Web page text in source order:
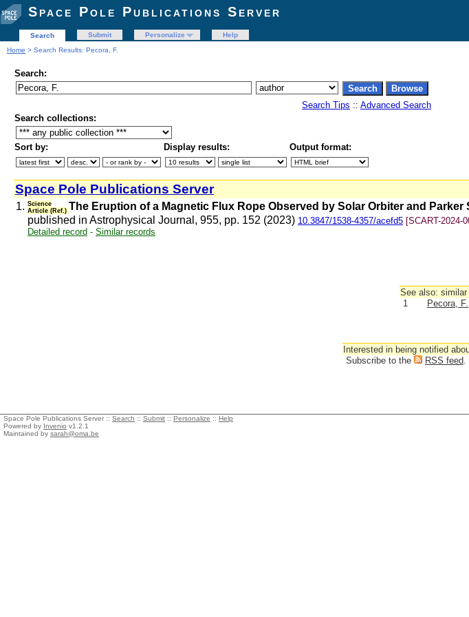
Space Pole Publications Server
Search Submit Personalize
Help
Home > Search Results: Pecora, F.
Search:
Search Tips :: Advanced Search
Search collections:
Sort by: Display results: Output format:
Space Pole Publications Server
1. Science
Article (Ref.) The Eruption of a Magnetic Flux Rope Observed by Solar Orbiter and Parker
published in Astrophysical Journal, 955, pp. 152 (2023) 10.3847/1538-4357/acefd5 [SCART-2024-
Detailed record - Similar records
See also: similar
1
Pecora, F.
Interested in being notified
Subscribe to the
RSS feed.
Space Pole Publications Server :: Search :: Submit :: Personalize :: Help
Powered by Invenio v1.2.1
Maintained by sarah@oma.be